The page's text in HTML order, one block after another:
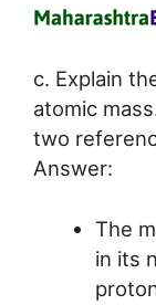
c. Explain
atomic
two
Answer:
The
in its